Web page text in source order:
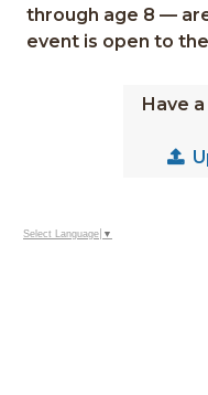
through age 8 —
event is open to
Have
Select Language ▼